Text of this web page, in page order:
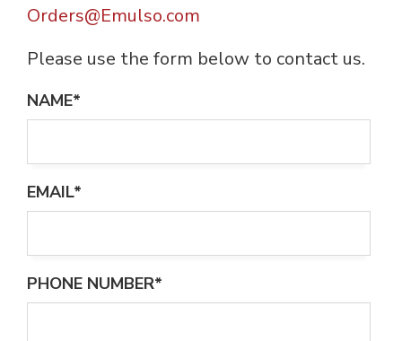
Orders@Emulso.com
Please use the form below to contact us.
NAME*
EMAIL*
PHONE NUMBER*